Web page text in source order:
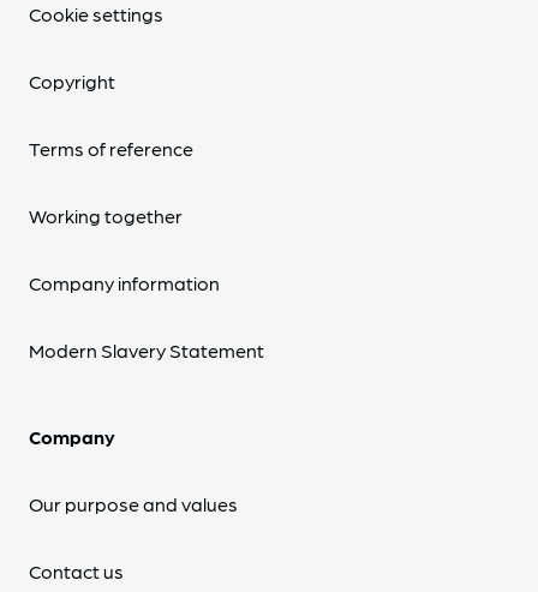
Cookie settings
Copyright
Terms of reference
Working together
Company information
Modern Slavery Statement
Company
Our purpose and values
Contact us